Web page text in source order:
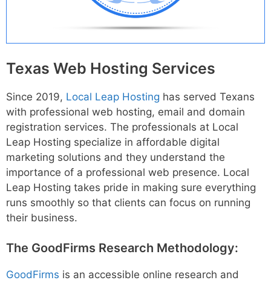
Texas Web Hosting Services
Since 2019, Local Leap Hosting has served Texans
with professional web hosting, email and domain
registration services. The professionals at Local
Leap Hosting specialize in affordable digital
marketing solutions and they understand the
importance of a professional web presence. Local
Leap Hosting takes pride in making sure everything
runs smoothly so that clients can focus on running
their business.
The GoodFirms Research Methodology:
GoodFirms is an accessible online research and